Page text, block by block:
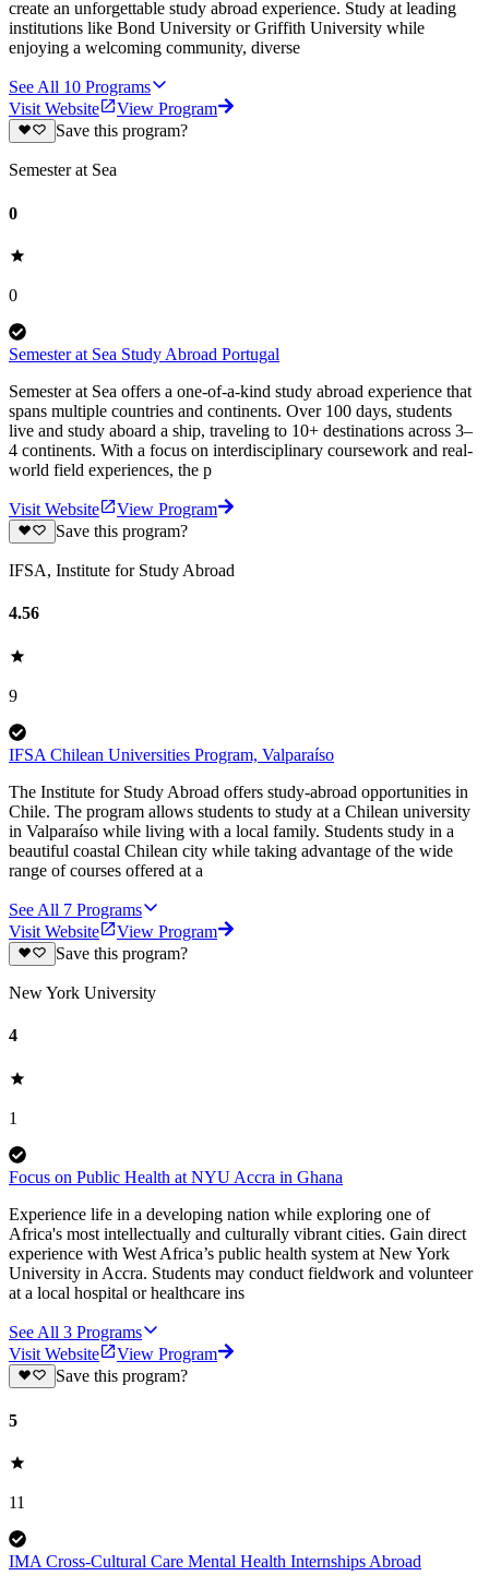
create an unforgettable study abroad experience. Study at leading
institutions like Bond University or Griffith University while
enjoying a welcoming community, diverse
See All 10 Programs
Visit Website
View Program
Save this program?
Semester at Sea
0
0
Semester at Sea Study Abroad Portugal
Semester at Sea offers a one-of-a-kind study abroad experience that
spans multiple countries and continents. Over 100 days, students
live and study aboard a ship, traveling to 10+ destinations across 3–
4 continents. With a focus on interdisciplinary coursework and real-
world field experiences, the p
Visit Website
View Program
Save this program?
IFSA, Institute for Study Abroad
4.56
9
IFSA Chilean Universities Program, Valparaíso
The Institute for Study Abroad offers study-abroad opportunities in
Chile. The program allows students to study at a Chilean university
in Valparaíso while living with a local family. Students study in a
beautiful coastal Chilean city while taking advantage of the wide
range of courses offered at a
See All 7 Programs
Visit Website
View Program
Save this program?
New York University
4
1
Focus on Public Health at NYU Accra in Ghana
Experience life in a developing nation while exploring one of
Africa's most intellectually and culturally vibrant cities. Gain direct
experience with West Africa’s public health system at New York
University in Accra. Students may conduct fieldwork and volunteer
at a local hospital or healthcare ins
See All 3 Programs
Visit Website
View Program
Save this program?
5
11
IMA Cross-Cultural Care Mental Health Internships Abroad